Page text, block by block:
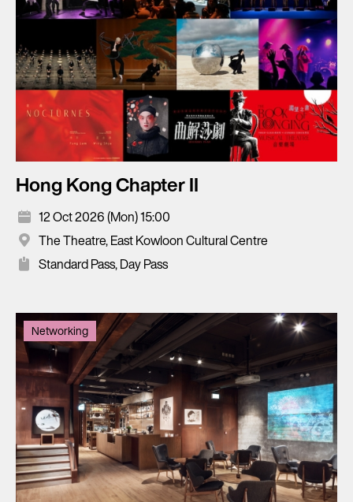
Hong Kong Chapter II
12 Oct 2026 (Mon) 15:00
The Theatre, East Kowloon Cultural Centre
Standard Pass, Day Pass
Networking